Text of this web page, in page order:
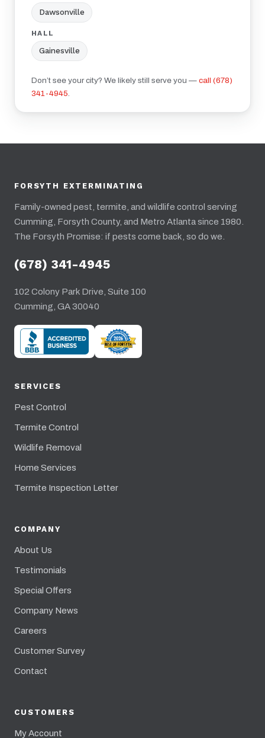
Dawsonville
HALL
Gainesville
Don’t see your city? We likely still serve you — call (678)
341-4945.
FORSYTH EXTERMINATING
Family-owned pest, termite, and wildlife control serving
Cumming, Forsyth County, and Metro Atlanta since 1980.
The Forsyth Promise: if pests come back, so do we.
(678) 341-4945
102 Colony Park Drive, Suite 100
Cumming, GA 30040
SERVICES
Pest Control
Termite Control
Wildlife Removal
Home Services
Termite Inspection Letter
COMPANY
About Us
Testimonials
Special Offers
Company News
Careers
Customer Survey
Contact
CUSTOMERS
My Account